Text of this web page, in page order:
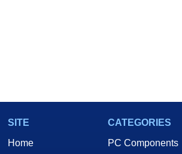
SITE
Home
CATEGORIES
PC Components